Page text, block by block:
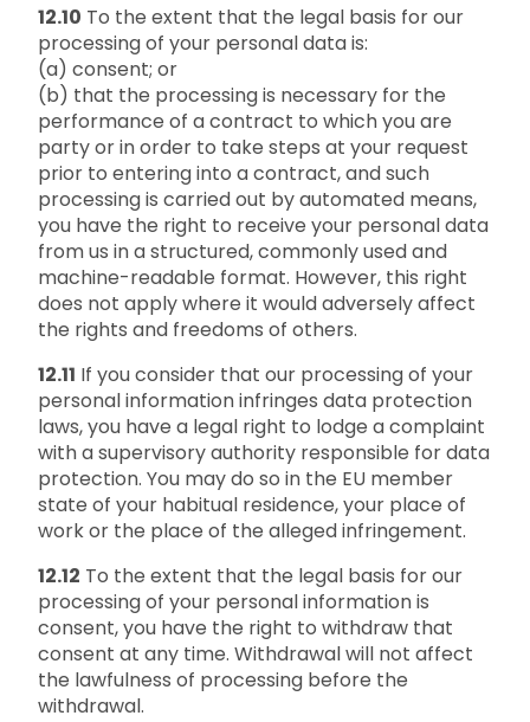
12.10 To the extent that the legal basis for our
processing of your personal data is:
(a) consent; or
(b) that the processing is necessary for the
performance of a contract to which you are
party or in order to take steps at your request
prior to entering into a contract, and such
processing is carried out by automated means,
you have the right to receive your personal data
from us in a structured, commonly used and
machine-readable format. However, this right
does not apply where it would adversely affect
the rights and freedoms of others.
12.11 If you consider that our processing of your
personal information infringes data protection
laws, you have a legal right to lodge a complaint
with a supervisory authority responsible for data
protection. You may do so in the EU member
state of your habitual residence, your place of
work or the place of the alleged infringement.
12.12 To the extent that the legal basis for our
processing of your personal information is
consent, you have the right to withdraw that
consent at any time. Withdrawal will not affect
the lawfulness of processing before the
withdrawal.